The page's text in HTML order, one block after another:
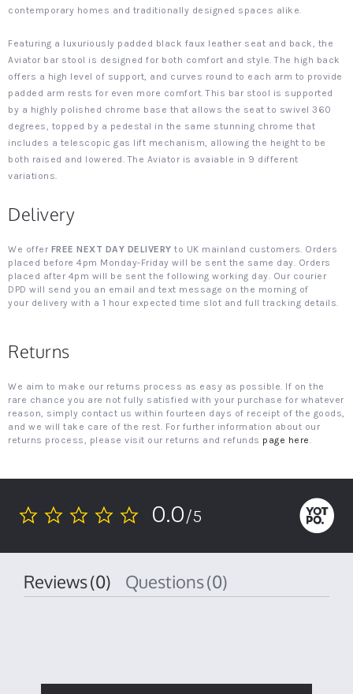
contemporary homes and traditionally designed spaces alike.
Featuring a luxuriously padded black faux leather seat and back, the
Aviator bar stool is designed for both comfort and style. The high back
offers a high level of support, and curves round to each arm to provide
padded arm rests for even more comfort. This bar stool is supported
by a highly polished chrome base that allows the seat to swivel 360
degrees, topped by a pedestal in the same stunning chrome that
includes a telescopic gas lift mechanism, allowing the height to be
both raised and lowered. The Aviator is avaiable in 9 different
variations.
Delivery
We offer FREE NEXT DAY DELIVERY to UK mainland customers. Orders
placed before 4pm Monday-Friday will be sent the same day. Orders
placed after 4pm will be sent the following working day. Our courier
DPD will send you an email and text message on the morning of
your delivery with a 1 hour expected time slot and full tracking details.
Returns
We aim to make our returns process as easy as possible. If on the
rare chance you are not fully satisfied with your purchase for whatever
reason, simply contact us within fourteen days of receipt of the goods,
and we will take care of the rest. For further information about our
returns process, please visit our returns and refunds page here.
0.0
0.0/5
Reviews(0) Questions(0)